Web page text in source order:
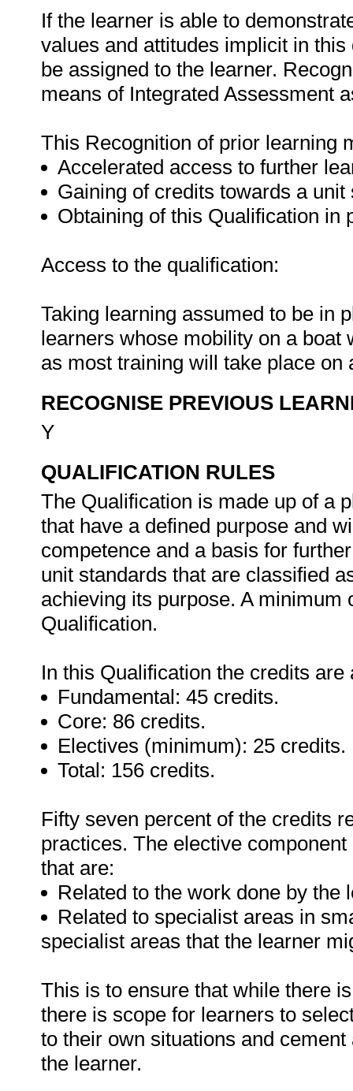
If the learner is able to
values and attitudes implicit in
be assigned to the learner.
means of Integrated Assessment
This Recognition of prior learning
Accelerated access to further
Gaining of credits towards a unit
Obtaining of this Qualification in
Access to the qualification:
Taking learning assumed to be in
learners whose mobility on a
as most training will take place
RECOGNISE PREVIOUS
Y
QUALIFICATION RULES
The Qualification is made up of a
that have a defined purpose and
competence and a basis for
unit standards that are classified
achieving its purpose. A
Qualification.
In this Qualification the credits
Fundamental: 45 credits.
Core: 86 credits.
Electives (minimum): 25 credits.
Total: 156 credits.
Fifty seven percent of the credits
practices. The elective
that are:
Related to the work done by the
Related to specialist areas in
specialist areas that the learner
This is to ensure that while there
there is scope for learners to
to their own situations and
the learner.